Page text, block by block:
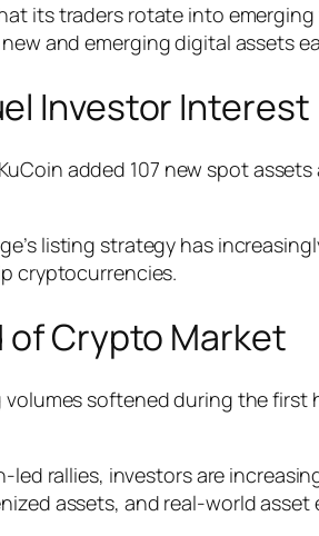
its traders rotate into
and emerging digital assets
Investor Interest
added 107 new spot
listing strategy has
cryptocurrencies.
of Crypto Market
softened during the
led rallies, investors are
assets, and real-world asset